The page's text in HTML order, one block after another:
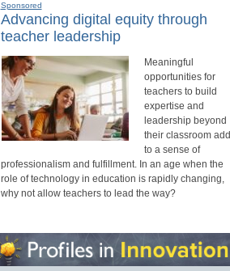
Sponsored
Advancing digital equity through
teacher leadership
Meaningful
opportunities for
teachers to build
expertise and
leadership beyond
their classroom add
to a sense of
professionalism and fulfillment. In an age when the
role of technology in education is rapidly changing,
why not allow teachers to lead the way?